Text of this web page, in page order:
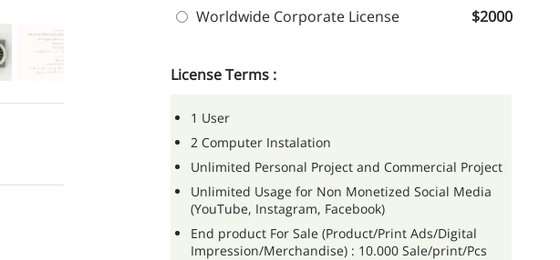
Worldwide Corporate License
$2000
License Terms :
1 User
2 Computer Instalation
Unlimited Personal Project and Commercial Project
Unlimited Usage for Non Monetized Social Media
(YouTube, Instagram, Facebook)
End product For Sale (Product/Print Ads/Digital
Impression/Merchandise) : 10.000 Sale/print/Pcs